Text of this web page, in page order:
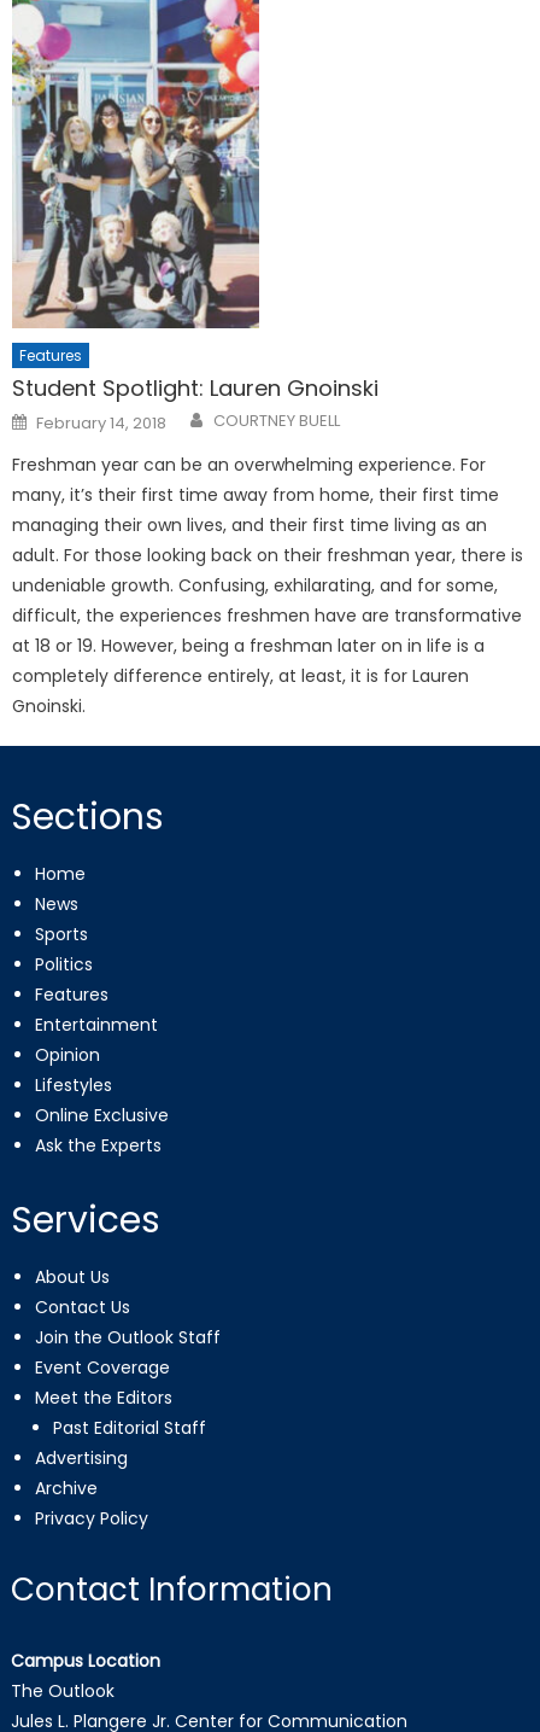
Features
Student Spotlight: Lauren Gnoinski
Posted
on
February 14, 2018 COURTNEY BUELL
Freshman year can be an overwhelming experience. For
many, it’s their first time away from home, their first time
managing their own lives, and their first time living as an
adult. For those looking back on their freshman year, there is
undeniable growth. Confusing, exhilarating, and for some,
difficult, the experiences freshmen have are transformative
at 18 or 19. However, being a freshman later on in life is a
completely difference entirely, at least, it is for Lauren
Gnoinski.
Sections
Home
News
Sports
Politics
Features
Entertainment
Opinion
Lifestyles
Online Exclusive
Ask the Experts
Services
About Us
Contact Us
Join the Outlook Staff
Event Coverage
Meet the Editors
Past Editorial Staff
Advertising
Archive
Privacy Policy
Contact Information
Campus Location
The Outlook
Jules L. Plangere Jr. Center for Communication